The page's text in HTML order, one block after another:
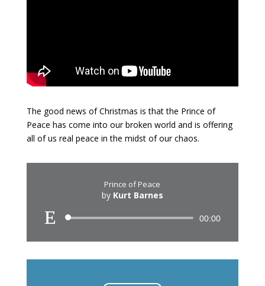
The good news of Christmas is that the Prince of
Peace has come into our broken world and is offering
all of us real peace in the midst of our chaos.
Prince of Peace
by Kurt Barnes
Audio
00:00